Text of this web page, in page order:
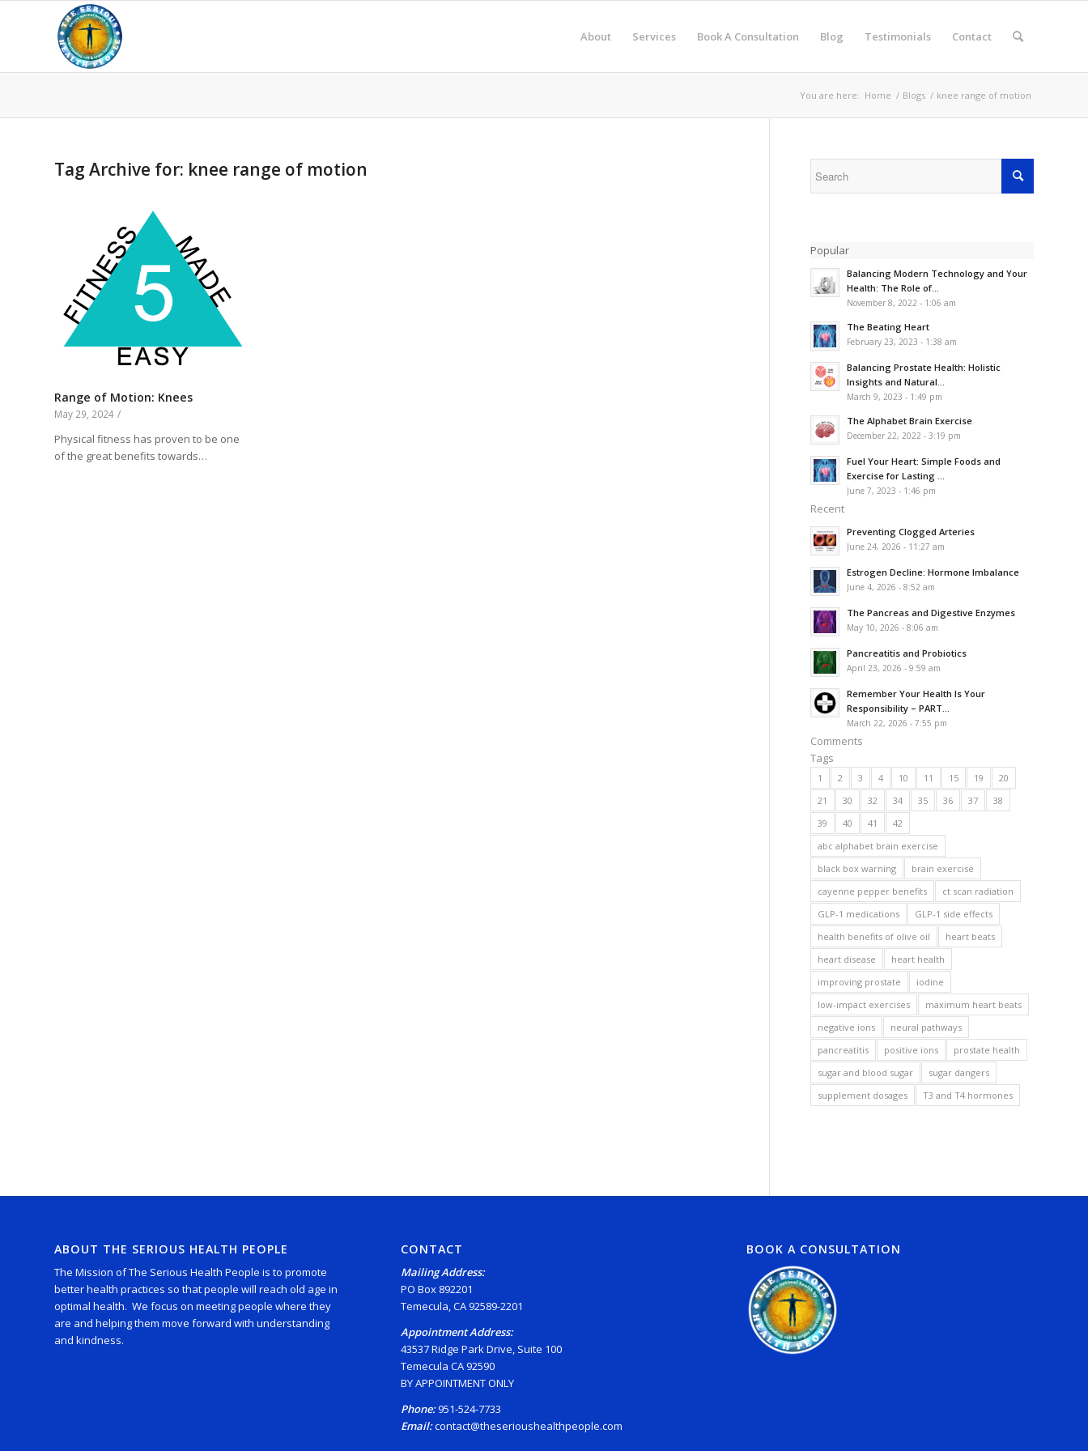
About Services Book A Consultation Blog Testimonials Contact
You are here: Home / Blogs / knee range of motion
Tag Archive for: knee range of motion
Range of Motion: Knees
May 29, 2024 /
Physical fitness has proven to be one
of the great benefits towards…
Popular
Balancing Modern Technology and Your
Health: The Role of...
November 8, 2022 - 1:06 am
The Beating Heart
February 23, 2023 - 1:38 am
Balancing Prostate Health: Holistic
Insights and Natural...
March 9, 2023 - 1:49 pm
The Alphabet Brain Exercise
December 22, 2022 - 3:19 pm
Fuel Your Heart: Simple Foods and
Exercise for Lasting ...
June 7, 2023 - 1:46 pm
Recent
Preventing Clogged Arteries
June 24, 2026 - 11:27 am
Estrogen Decline: Hormone Imbalance
June 4, 2026 - 8:52 am
The Pancreas and Digestive Enzymes
May 10, 2026 - 8:06 am
Pancreatitis and Probiotics
April 23, 2026 - 9:59 am
Remember Your Health Is Your
Responsibility – PART...
March 22, 2026 - 7:55 pm
Comments
Tags
1 2 3 4 10 11 15 19
20
21
30 32 34 35 36 37
38
39
40 41
42
abc alphabet brain exercise
black box warning
brain exercise
cayenne pepper benefits
ct scan radiation
GLP-1 medications
GLP-1 side effects
health benefits of olive oil
heart beats
heart disease
heart health
improving prostate
iodine
low-impact exercises
maximum heart beats
negative ions
neural pathways
pancreatitis
positive ions
prostate health
sugar and blood sugar
sugar dangers
supplement dosages
T3 and T4 hormones
ABOUT THE SERIOUS HEALTH PEOPLE
The Mission of The Serious Health People is to promote
better health practices so that people will reach old age in
optimal health. We focus on meeting people where they
are and helping them move forward with understanding
and kindness.
CONTACT
Mailing Address:
PO Box 892201
Temecula, CA 92589-2201
Appointment Address:
43537 Ridge Park Drive, Suite 100
Temecula CA 92590
BY APPOINTMENT ONLY
Phone:951-524-7733
Email:contact@theserioushealthpeople.com
BOOK A CONSULTATION